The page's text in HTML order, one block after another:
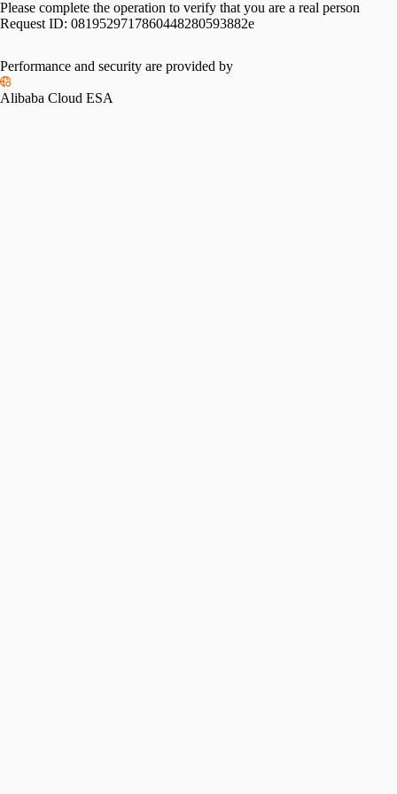
Please complete the operation to verify that you are a real person
Request ID: 0819529717860448280593882e
Performance and security are provided by
Alibaba Cloud ESA